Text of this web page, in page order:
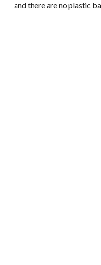
and there are no plastic